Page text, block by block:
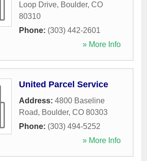
Loop Drive, Boulder, CO
80310
Phone: (303) 442-2601
» More Info
United Parcel Service
Address: 4800 Baseline
Road, Boulder, CO 80303
Phone: (303) 494-5252
» More Info